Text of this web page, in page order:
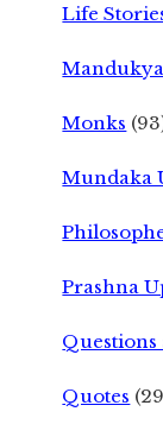
Life
Monks
Mundaka
Prashna
Questions
Quotes